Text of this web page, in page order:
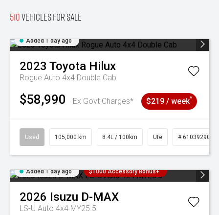
510Vehicles for sale
Added 1 day ago
2023 Toyota Hilux
Rogue Auto 4x4 Double Cab
$58,990 Ex Govt Charges* $219 / week^
Used 105,000 km 8.4L / 100km Ute # 61039290
Added 1 day ago $1000 Accessory Bonus+
2026 Isuzu D-MAX
LS-U Auto 4x4 MY25.5